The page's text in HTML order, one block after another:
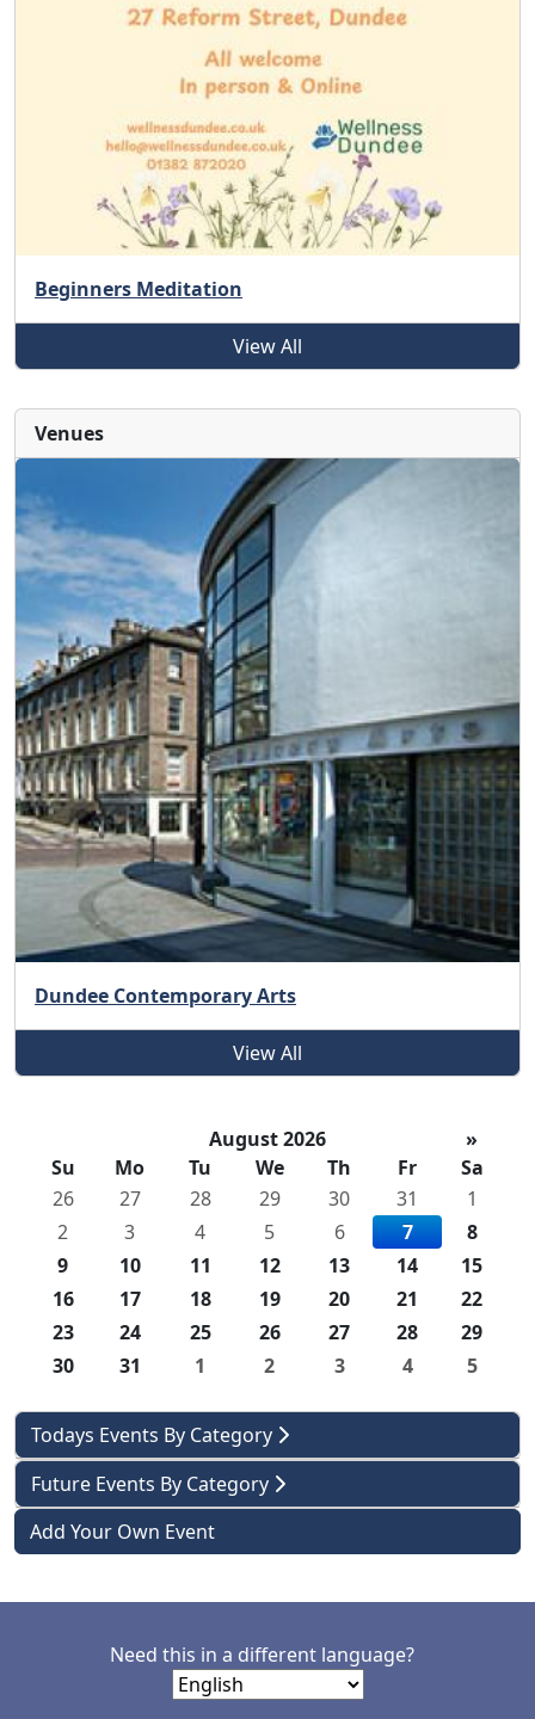
August 2026
»
Su
Mo Tu We Th Fr
Sa
26
27 28 29 30 31
1
2
3 4 5 6 7
8
9
10 11 12 13 14
15
16
17 18 19 20 21
22
23
24 25 26 27 28
29
30
31 1 2 3 4 5
Todays Events By Category
Future Events By Category
Add Your Own Event
Beginners Meditation
View All
Venues
Dundee Contemporary Arts
View All
Need this in a different language?